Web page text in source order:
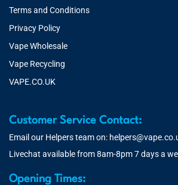
Terms and Conditions
Privacy Policy
Vape Wholesale
Vape Recycling
VAPE.CO.UK
Customer Service Contact:
Email our Helpers team on:
Livechat available from 8am-8pm 7 days a
Opening Times: